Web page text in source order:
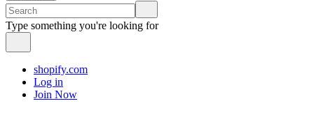
Type something you're looking for
shopify.com
Log in
Join Now